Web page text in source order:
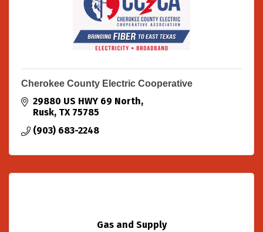
Cherokee County Electric Cooperative
29880 US HWY 69 North
Rusk TX 75785
(903) 683-2248
Gas and Supply